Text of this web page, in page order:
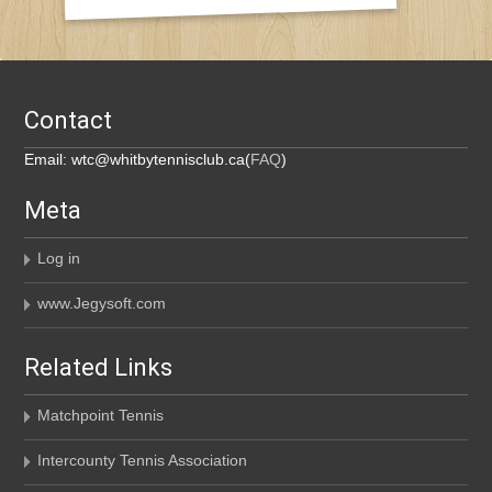
Contact
Email: wtc@whitbytennisclub.ca(FAQ)
Meta
Log in
www.Jegysoft.com
Related Links
Matchpoint Tennis
Intercounty Tennis Association